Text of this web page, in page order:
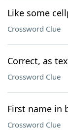
Like some
Crossword Clue
Correct, as
Crossword Clue
First name in
Crossword Clue